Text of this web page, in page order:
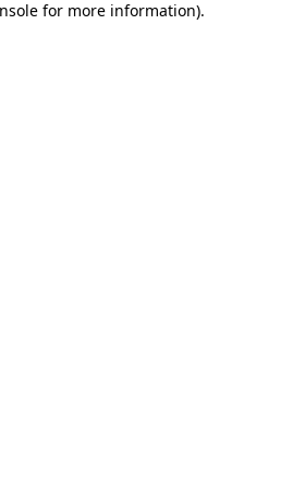
for more information).